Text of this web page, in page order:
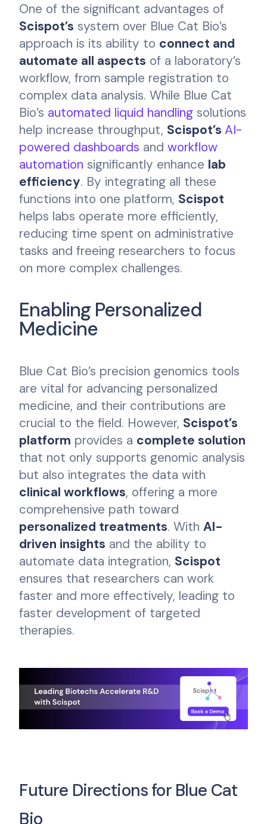
One of the significant advantages of
Scispot’s system over Blue Cat Bio’s
approach is its ability to connect and
automate all aspects of a laboratory’s
workflow, from sample registration to
complex data analysis. While Blue Cat
Bio’s automated liquid handling solutions
help increase throughput, Scispot’sAI-
powered dashboards andworkflow
automation significantly enhance lab
efficiency. By integrating all these
functions into one platform, Scispot
helps labs operate more efficiently,
reducing time spent on administrative
tasks and freeing researchers to focus
on more complex challenges.
Enabling Personalized
Medicine
Blue Cat Bio’s precision genomics tools
are vital for advancing personalized
medicine, and their contributions are
crucial to the field. However, Scispot’s
platform provides a complete solution
that not only supports genomic analysis
but also integrates the data with
clinical workflows, offering a more
comprehensive path toward
personalized treatments. WithAI-
driven insights and the ability to
automate data integration, Scispot
ensures that researchers can work
faster and more effectively, leading to
faster development of targeted
therapies.
Future Directions for Blue Cat
Bio